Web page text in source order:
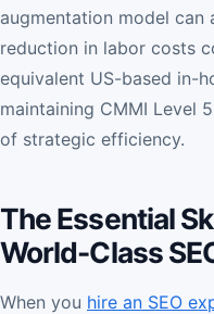
augmentation model can
reduction in labor costs
equivalent US-based in-
maintaining CMMI Level
of strategic efficiency.
The Essential
World-Class
When you hire an SEO